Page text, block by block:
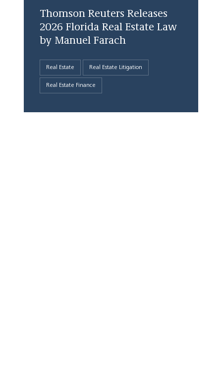
Thomson Reuters Releases
2026 Florida Real Estate Law
by Manuel Farach
Real Estate Real Estate Litigation
Real Estate Finance